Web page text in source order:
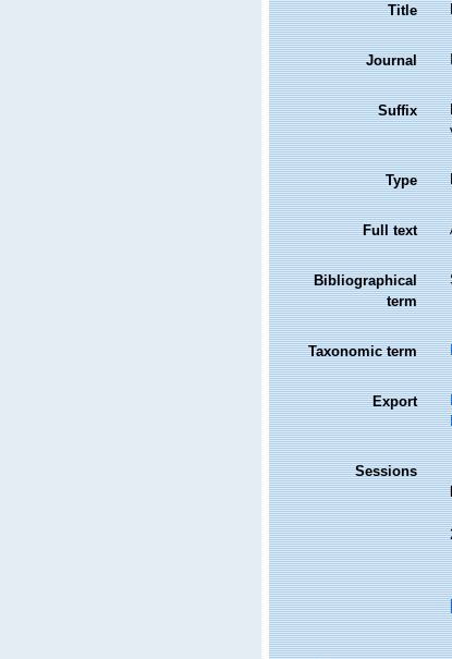
Title
Journal
Suffix
Type
Full text
Bibliographical
term
Taxonomic term
Export
Sessions